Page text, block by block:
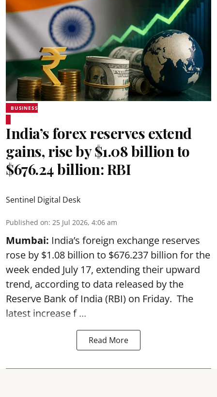
BUSINESS
India’s forex reserves extend
gains, rise by $1.08 billion to
$676.24 billion: RBI
Sentinel Digital Desk
Published on: 25 Jul 2026, 4:06 am
Mumbai: India’s foreign exchange reserves
rose by $1.08 billion to $676.237 billion for the
week ended July 17, extending their upward
trend, according to data released by the
Reserve Bank of India (RBI) on Friday. The
latest increase f ...
Read More